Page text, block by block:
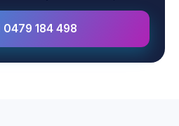
0479 184 498